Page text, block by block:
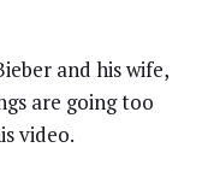
and his wife,
are going too
video.